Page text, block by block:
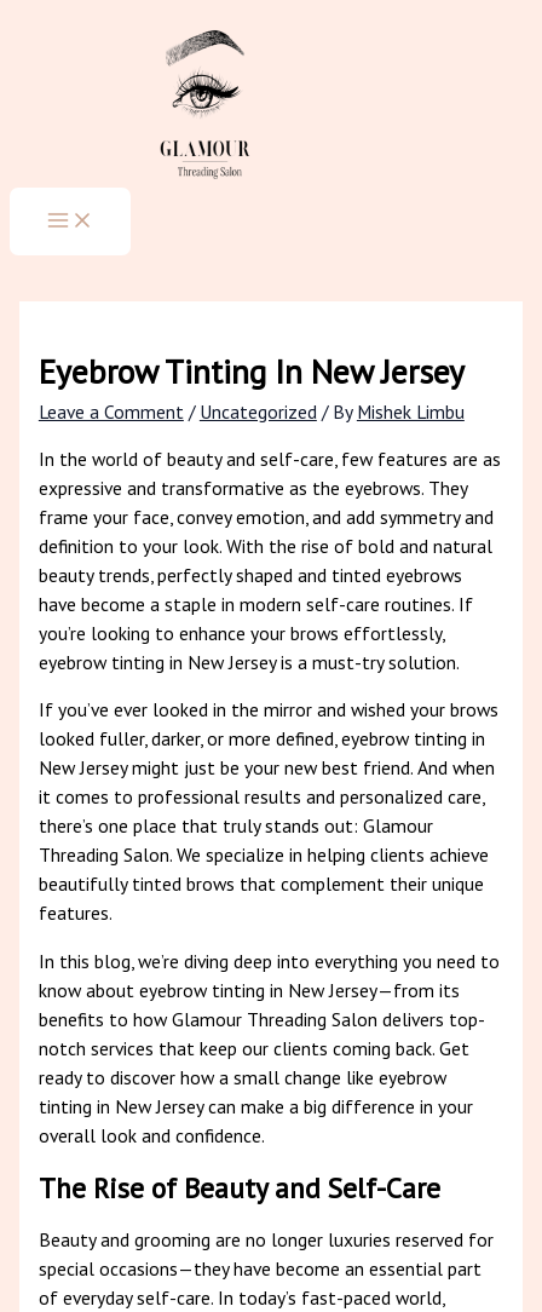
Eyebrow Tinting In New Jersey
Leave a Comment / Uncategorized/ By Mishek Limbu
In the world of beauty and self-care, few features are as
expressive and transformative as the eyebrows. They
frame your face, convey emotion, and add symmetry and
definition to your look. With the rise of bold and natural
beauty trends, perfectly shaped and tinted eyebrows
have become a staple in modern self-care routines. If
you’re looking to enhance your brows effortlessly,
eyebrow tinting in New Jersey is a must-try solution.
If you’ve ever looked in the mirror and wished your brows
looked fuller, darker, or more defined, eyebrow tinting in
New Jersey might just be your new best friend. And when
it comes to professional results and personalized care,
there’s one place that truly stands out: Glamour
Threading Salon. We specialize in helping clients achieve
beautifully tinted brows that complement their unique
features.
In this blog, we’re diving deep into everything you need to
know about eyebrow tinting in New Jersey—from its
benefits to how Glamour Threading Salon delivers top-
notch services that keep our clients coming back. Get
ready to discover how a small change like eyebrow
tinting in New Jersey can make a big difference in your
overall look and confidence.
The Rise of Beauty and Self-Care
Beauty and grooming are no longer luxuries reserved for
special occasions—they have become an essential part
of everyday self-care. In today’s fast-paced world,